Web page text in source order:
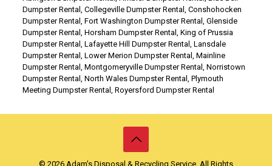
Dumpster Rental , Collegeville Dumpster Rental , Conshohocken
Dumpster Rental , Fort Washington Dumpster Rental , Glenside
Dumpster Rental , Horsham Dumpster Rental , King of Prussia
Dumpster Rental , Lafayette Hill Dumpster Rental , Lansdale
Dumpster Rental , Lower Merion Dumpster Rental , Mainline
Dumpster Rental , Montgomeryville Dumpster Rental , Norristown
Dumpster Rental , North Wales Dumpster Rental , Plymouth
Meeting Dumpster Rental , Royersford Dumpster Rental
© 2026 Adam's Disposal & Recycling Service. All Rights